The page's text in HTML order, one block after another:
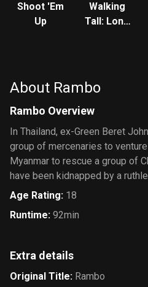
Shoot 'Em
Up
Walking
Tall: Lone
About Rambo
Rambo Overview
In Thailand, ex-Green Beret
group of mercenaries to
Myanmar to rescue a group of
have been kidnapped by a
Age Rating: 18
Runtime: 92min
Extra details
Original Title: Rambo